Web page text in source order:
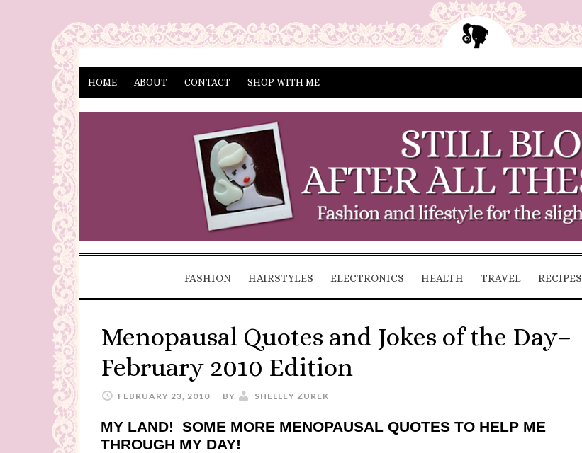
HOME ABOUT CONTACT SHOP WITH ME
FASHION HAIRSTYLES ELECTRONICS HEALTH TRAVEL RECIPES
Menopausal Quotes and Jokes of the Day–
February 2010 Edition
FEBRUARY 23, 2010 BY SHELLEY ZUREK
MY LAND! SOME MORE MENOPAUSAL QUOTES TO HELP ME
THROUGH MY DAY!